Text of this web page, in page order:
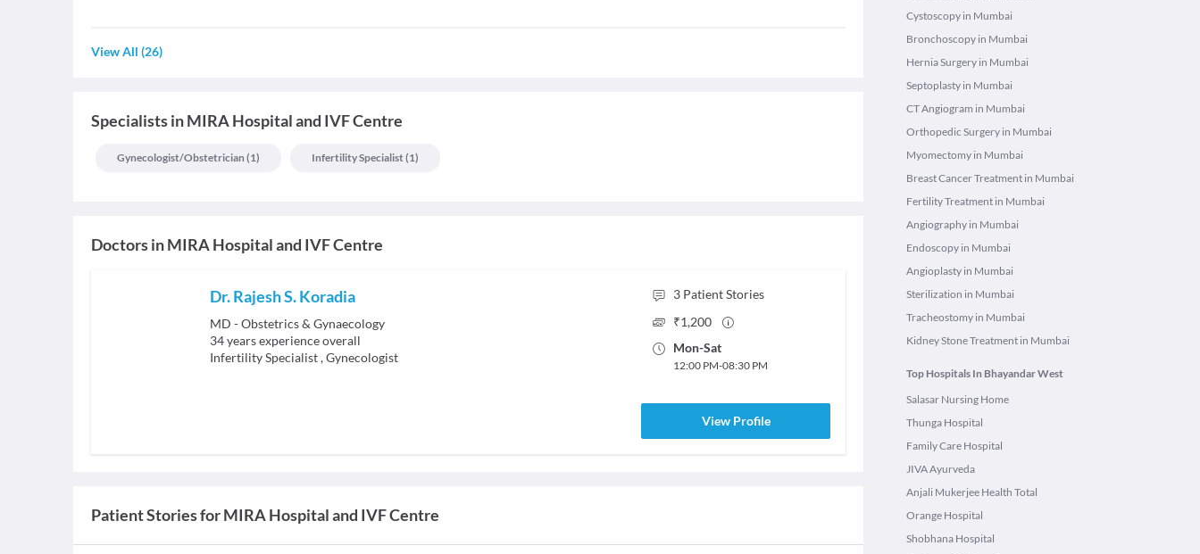
View All (26)
SpecialistsinMIRA Hospital and IVF Centre
Gynecologist/obstetrician (1) Infertility Specialist(1)
Doctors inMIRA Hospital and IVF Centre
Dr. Rajesh S. Koradia
MD - Obstetrics & Gynaecology
34years experience overall
Infertility Specialist,Gynecologist
3 Patient Stories
₹1,200
Mon-Sat
12:00 PM-08:30 PM
View Profile
Patient Stories forMIRA Hospital and IVF Centre
Cystoscopy in Mumbai
Bronchoscopy in Mumbai
Hernia Surgery in Mumbai
Septoplasty in Mumbai
CT Angiogram in Mumbai
Orthopedic Surgery in Mumbai
Myomectomy in Mumbai
Breast Cancer Treatment in Mumbai
Fertility Treatment in Mumbai
Angiography in Mumbai
Endoscopy in Mumbai
Angioplasty in Mumbai
Sterilization in Mumbai
Tracheostomy in Mumbai
Kidney Stone Treatment in Mumbai
Top Hospitals In Bhayandar West
Salasar Nursing Home
Thunga Hospital
Family Care Hospital
JIVA Ayurveda
Anjali Mukerjee Health Total
Orange Hospital
Shobhana Hospital